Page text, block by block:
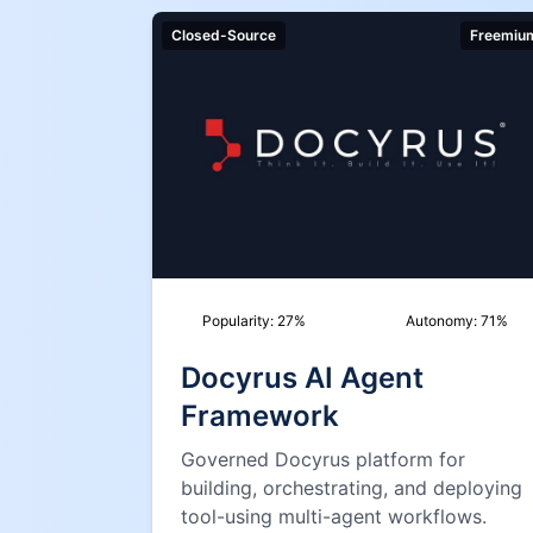
Closed-Source
Popularity: 27% Autonomy:71 %
Docyrus AI Agent
Framework
Governed Docyrus platform for
building, orchestrating, and deploying
tool-using multi-agent workflows.